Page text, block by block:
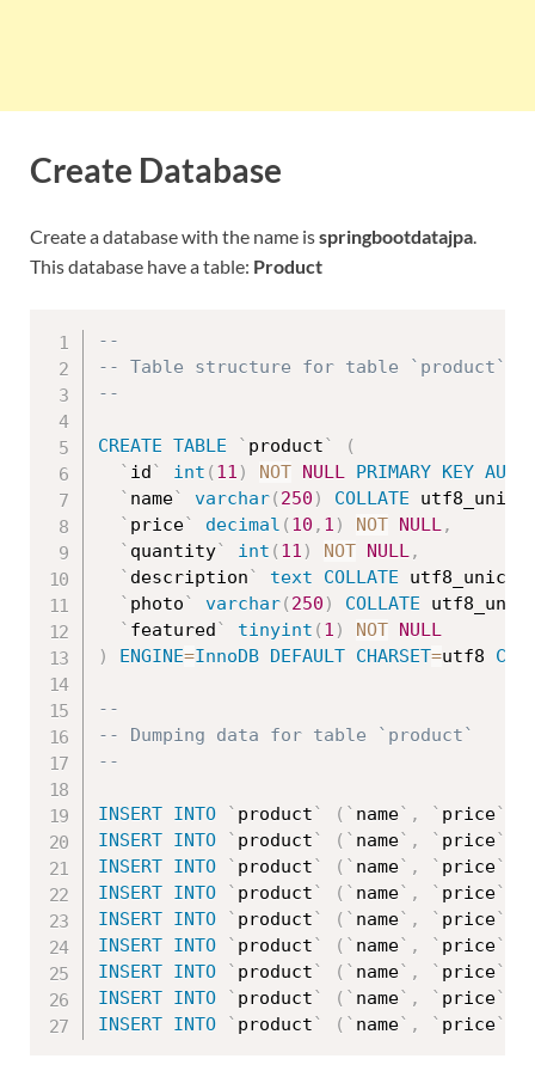
Create Database
Create a database with the name isspringbootdatajpa.
This database have a table: Product
--
-- Table structure for table `product`
--
CREATE TABLE ` product`
(
` id` int ( 11 ) NOT NULL PRIMARY KEY
` name` varchar( 250 ) COLLATE
` price` decimal ( 10 , 1 ) NOT NULL,
` quantity` int ( 11 ) NOT NULL,
` description` text COLLATE
` photo` varchar( 250 ) COLLATE
` featured` tinyint ( 1 ) NOT NULL
)
ENGINE=InnoDB DEFAULT CHARSET=utf8
--
-- Dumping data for table `product`
--
INSERT INTO ` product` ( ` name` , ` price`
INSERT INTO ` product` ( ` name` , ` price`
INSERT INTO ` product` ( ` name` , ` price`
INSERT INTO ` product` ( ` name` , ` price`
INSERT INTO ` product` ( ` name` , ` price`
INSERT INTO ` product` ( ` name` , ` price`
INSERT INTO ` product` ( ` name` , ` price`
INSERT INTO ` product` ( ` name` , ` price`
INSERT INTO ` product` ( ` name` , ` price`